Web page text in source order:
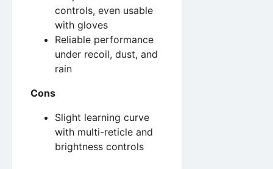
controls, even usable
with gloves
Reliable performance
under recoil, dust, and
rain
Cons
Slight learning curve
with multi-reticle and
brightness controls